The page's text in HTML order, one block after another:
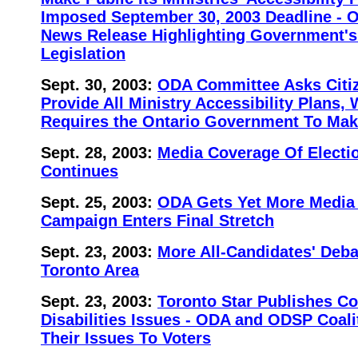
Imposed September 30, 2003 Deadline -
News Release Highlighting
Legislation
Sept. 30, 2003: ODA Committee Asks
Provide All Ministry Accessibility Plans,
Requires the Ontario Government To
Sept. 28, 2003: Media Coverage Of
Continues
Sept. 25, 2003: ODA Gets Yet More
Campaign Enters Final Stretch
Sept. 23, 2003: More All-Candidates'
Toronto Area
Sept. 23, 2003: Toronto Star Publishes
Disabilities Issues - ODA and ODSP
Their Issues To Voters